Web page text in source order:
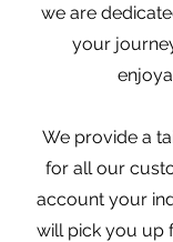
we are
your
We provide a
for all our
account your
will pick you up